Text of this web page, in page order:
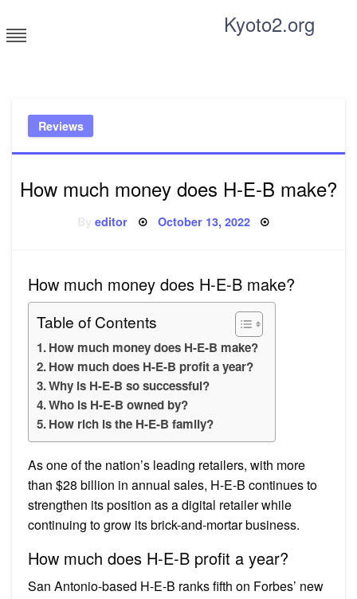
to
content
Kyoto2.org
Reviews
How much money does H-E-B make?
Byeditor Posted
October 13, 2022
How much money does H-E-B make?
Table of Contents
How much money does H-E-B make?
How much does H-E-B profit a year?
Why is H-E-B so successful?
Who is H-E-B owned by?
How rich is the H-E-B family?
As one of the nation’s leading retailers, with more
than $28 billion in annual sales, H-E-B continues to
strengthen its position as a digital retailer while
continuing to grow its brick-and-mortar business.
How much does H-E-B profit a year?
San Antonio-based H-E-B ranks fifth on Forbes’ new